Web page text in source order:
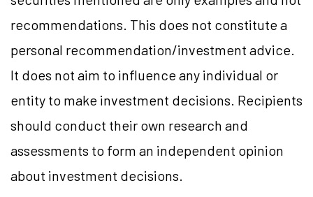
recommendations. This does not constitute a
personal recommendation/investment advice.
It does not aim to influence any individual or
entity to make investment decisions. Recipients
should conduct their own research and
assessments to form an independent opinion
about investment decisions.